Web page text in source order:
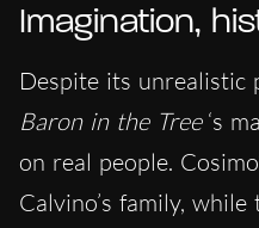
Imagination,
Despite its unrealistic
Baron in the Tree ‘s
on real people.
Calvino’s family,